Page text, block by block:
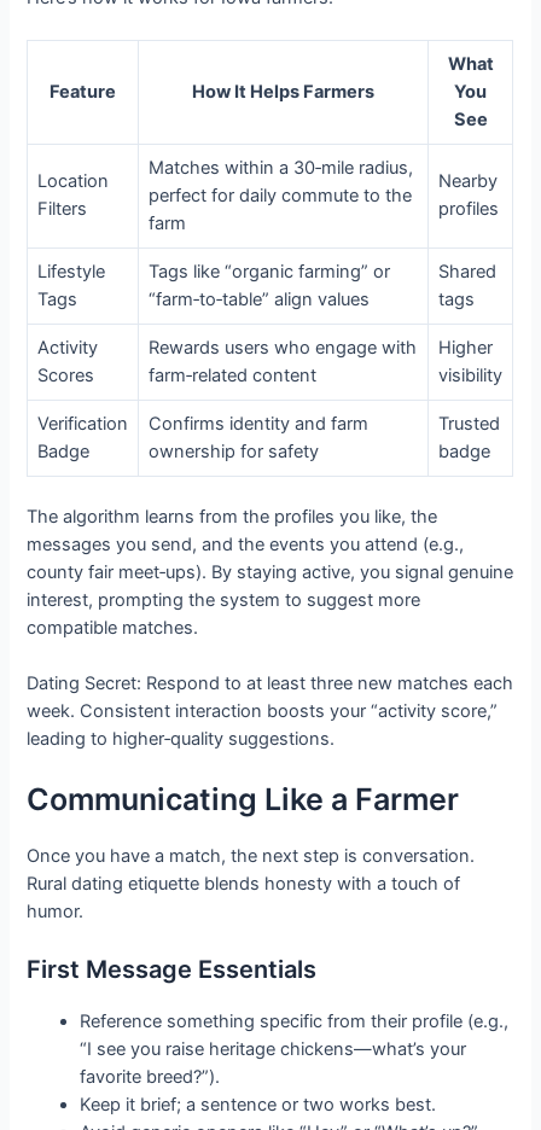
Feature How It Helps Farmers
What
You
See
Location
Filters
Matches within a 30‑mile radius,
perfect for daily commute to the
farm
Nearby
profiles
Lifestyle
Tags
Tags like “organic farming” or
“farm‑to‑table” align values
Shared
tags
Activity
Scores
Rewards users who engage with
farm‑related content
Higher
visibility
Verification
Badge
Confirms identity and farm
ownership for safety
Trusted
badge
The algorithm learns from the profiles you like, the
messages you send, and the events you attend (e.g.,
county fair meet‑ups). By staying active, you signal genuine
interest, prompting the system to suggest more
compatible matches.
Dating Secret: Respond to at least three new matches each
week. Consistent interaction boosts your “activity score,”
leading to higher‑quality suggestions.
Communicating Like a Farmer
Once you have a match, the next step is conversation.
Rural dating etiquette blends honesty with a touch of
humor.
First Message Essentials
Reference something specific from their profile (e.g.,
“I see you raise heritage chickens—what’s your
favorite breed?”).
Keep it brief; a sentence or two works best.